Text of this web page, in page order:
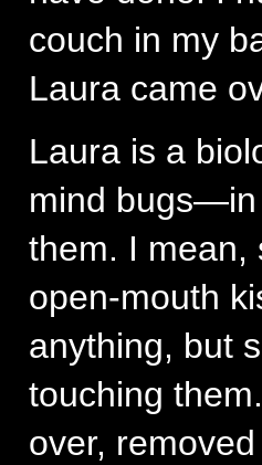
couch in my
Laura came
Laura is a
mind bugs—in
them. I mean,
open-mouth
anything, but
touching
over,